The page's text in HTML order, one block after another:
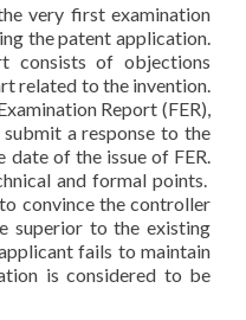
very first examination
the patent application.
consists of objections
related to the invention.
Report (FER),
a response to the
date of the issue of FER.
and formal points.
convince the controller
superior to the existing
fails to maintain
is considered to be